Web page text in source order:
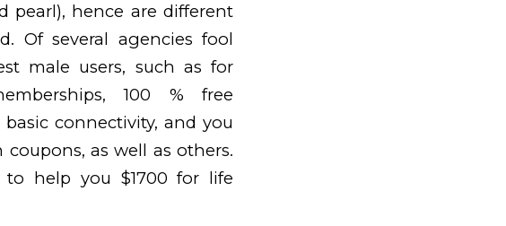
pearl), hence are different
Of several agencies fool
male users, such as for
100 % free
connectivity, and you
as well as others.
help you $1700 for life